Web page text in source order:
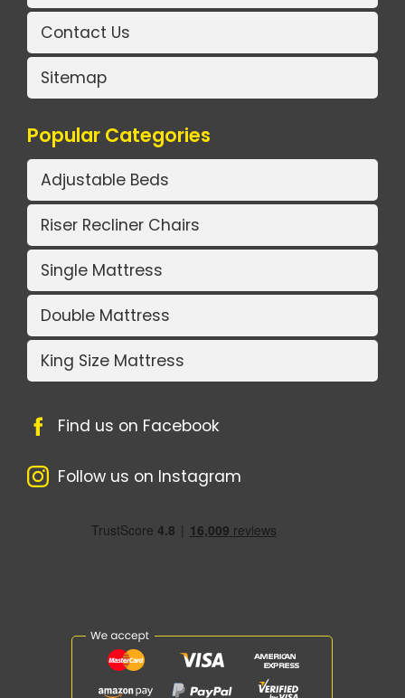
Contact Us
Sitemap
Popular Categories
Adjustable Beds
Riser Recliner Chairs
Single Mattress
Double Mattress
King Size Mattress
Find us on Facebook
Follow us on Instagram